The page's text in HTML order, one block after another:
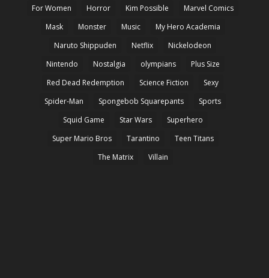
For Women
Horror Kim Possible
Marvel Comics
Mask
Monster Music
My Hero Academia
Naruto Shippuden
Netflix
Nickelodeon
Nintendo
Nostalgia olympians
Plus Size
Red Dead Redemption
Science Fiction
Sexy
Spider-Man
Spongebob Squarepants
Sports
Squid Game
Star Wars
Superhero
Super Mario Bros
Tarantino
Teen Titans
The Matrix
Villain